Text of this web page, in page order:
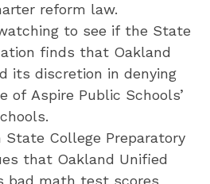
reform law.
to see if the State
finds that Oakland
its discretion in denying
of Aspire Public Schools’
State College Preparatory
that Oakland Unified
bad math test scores